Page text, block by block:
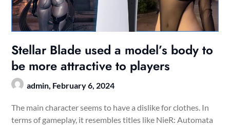
Stellar Blade used a model’s body to
be more attractive to players
admin, February 6, 2024
The main character seems to have a dislike for clothes. In
terms of gameplay, it resembles titles like NieR: Automata